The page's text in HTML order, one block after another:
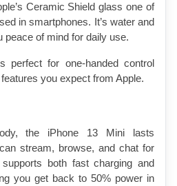
Ceramic Shield glass one of
in smartphones. It’s water and
peace of mind for daily use.
perfect for one-handed control
you expect from Apple.
the iPhone 13 Mini lasts
stream, browse, and chat for
both fast charging and
you get back to 50% power in